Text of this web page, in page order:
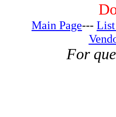
Main Page---
For